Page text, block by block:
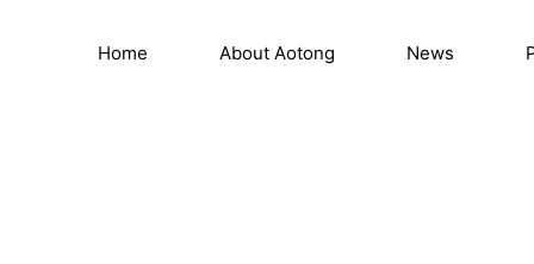
Home About Aotong News